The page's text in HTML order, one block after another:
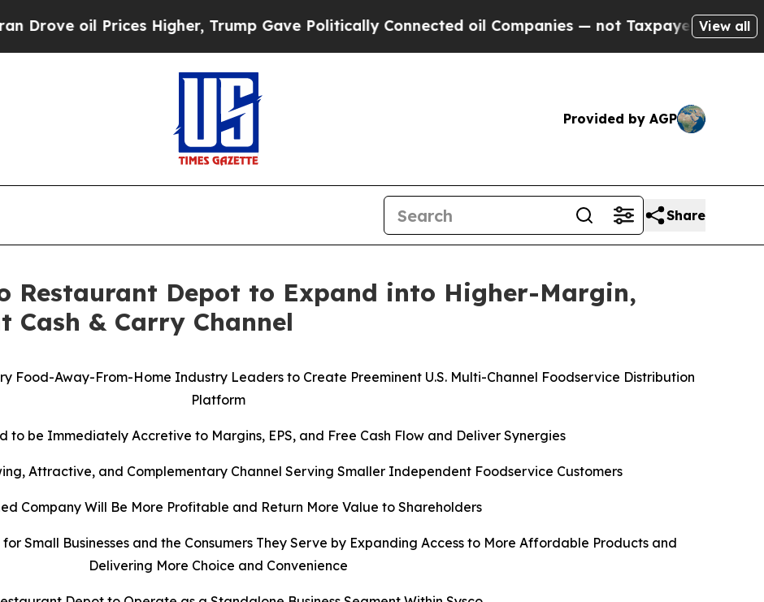
Higher, Trump Gave Politically Connected oil Companies — not Taxpayers — the Chance toView all
Provided by AGP
Share
Restaurant Depot to Expand into Higher-Margin,
Cash & Carry Channel
Food-Away-From-Home Industry Leaders to Create Preeminent U.S. Multi-Channel Foodservice Distribution
Platform
to be Immediately Accretive to Margins, EPS, and Free Cash Flow and Deliver Synergies
Attractive, and Complementary Channel Serving Smaller Independent Foodservice Customers
Company Will Be More Profitable and Return More Value to Shareholders
Small Businesses and the Consumers They Serve by Expanding Access to More Affordable Products and
Delivering More Choice and Convenience